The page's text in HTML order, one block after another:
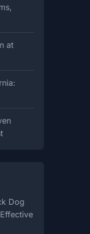
at
Dog